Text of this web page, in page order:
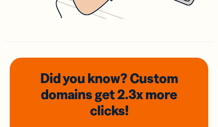
Did you know? Custom
domainsget 2.3xmore
clicks!